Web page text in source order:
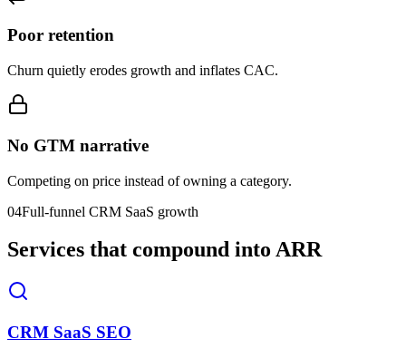
Poor retention
Churn quietly erodes growth and inflates CAC.
No GTM narrative
Competing on price instead of owning a category.
04Full-funnel CRM SaaS growth
Services that compound into ARR
CRM SaaS SEO